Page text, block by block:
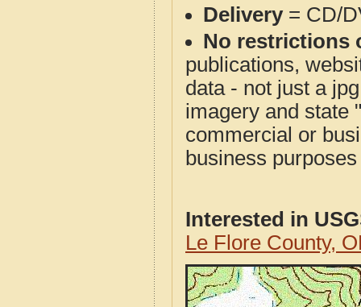
Delivery= CD/
No restrictions
publications,
data - not just a
imagery and state
commercial or
business
Interested in
Le Flore County,